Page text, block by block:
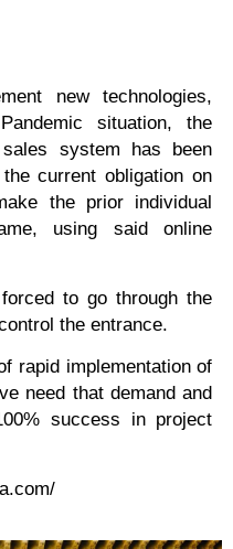
new technologies,
situation, the
system has been
current obligation on
the prior individual
using said online
to go through the
the entrance.
rapid implementation of
need that demand and
success in project